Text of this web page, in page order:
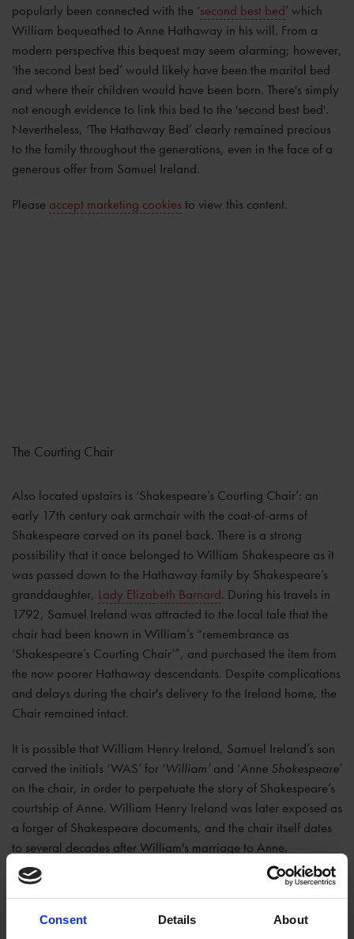
Consent Details About
popularly been connected with the ‘second best bed’ which
William bequeathed to Anne Hathaway in his will. From a
modern perspective this bequest may seem alarming; however,
‘the second best bed’ would likely have been the marital bed
and where their children would have been born. There's simply
not enough evidence to link this bed to the 'second best bed'.
Nevertheless, ‘The Hathaway Bed’ clearly remained precious
to the family throughout the generations, even in the face of a
generous offer from Samuel Ireland.
Please accept marketing cookies to view this content.
The Courting Chair
Also located upstairs is ‘Shakespeare’s Courting Chair’: an
early 17th century oak armchair with the coat-of-arms of
Shakespeare carved on its panel back. There is a strong
possibility that it once belonged to William Shakespeare as it
was passed down to the Hathaway family by Shakespeare’s
granddaughter, Lady Elizabeth Barnard. During his travels in
1792, Samuel Ireland was attracted to the local tale that the
chair had been known in William’s “remembrance as
‘Shakespeare’s Courting Chair’”, and purchased the item from
the now poorer Hathaway descendants. Despite complications
and delays during the chair's delivery to the Ireland home, the
Chair remained intact.
It is possible that William Henry Ireland, Samuel Ireland’s son
carved the initials ‘WAS’ for ‘William’and ‘Anne Shakespeare’
on the chair, in order to perpetuate the story of Shakespeare’s
courtship of Anne. William Henry Ireland was later exposed as
a forger of Shakespeare documents, and the chair itself dates
to several decades after William's marriage to Anne.
After being in private hands for over 200 years, and thanks to
detailed drawings by Samuel Ireland, the chair was
recognised and rediscovered at auction in 2002, despite